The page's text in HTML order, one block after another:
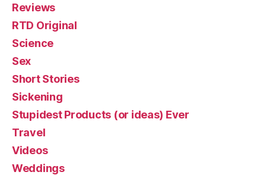
Reviews
RTD Original
Science
Sex
Short Stories
Sickening
Stupidest Products (or ideas) Ever
Travel
Videos
Weddings